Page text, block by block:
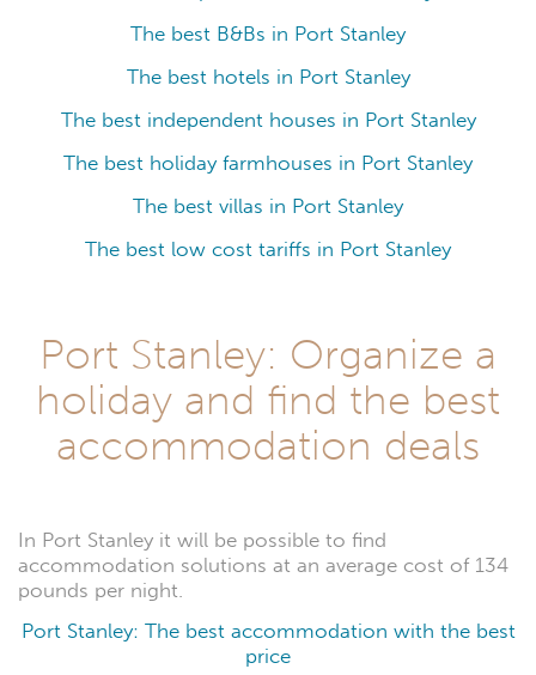
The best B&Bs in Port Stanley
The best hotels in Port Stanley
The best independent houses in Port Stanley
The best holiday farmhouses in Port Stanley
The best villas in Port Stanley
The best low cost tariffs in Port Stanley
Port Stanley: Organize a
holiday and find the best
accommodation deals
In Port Stanley it will be possible to find
accommodation solutions at an average cost of 134
pounds per night.
Port Stanley: The best accommodation with the best
price